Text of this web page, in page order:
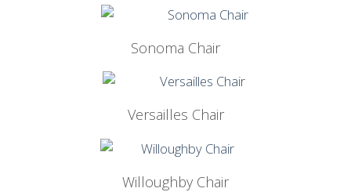
Sonoma Chair
Versailles Chair
Willoughby Chair